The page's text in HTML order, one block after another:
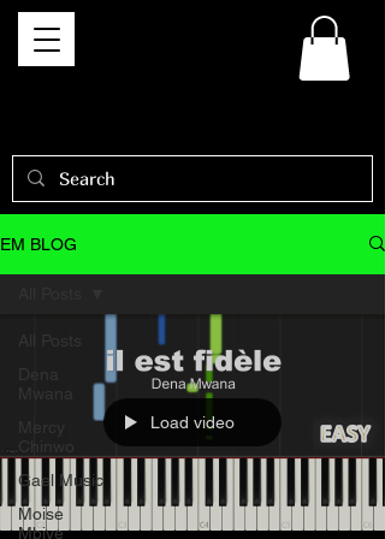
EM BLOG
Gael Music
Moise
Mbiye
Load video